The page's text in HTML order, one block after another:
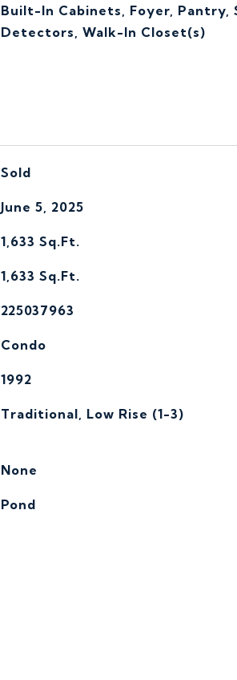
Built-In Cabinets, Foyer, Pantry,
Detectors, Walk-In Closet(s)
Sold
June 5, 2025
1,633 Sq.Ft.
1,633 Sq.Ft.
225037963
Condo
1992
Traditional, Low Rise (1-3)
None
Pond